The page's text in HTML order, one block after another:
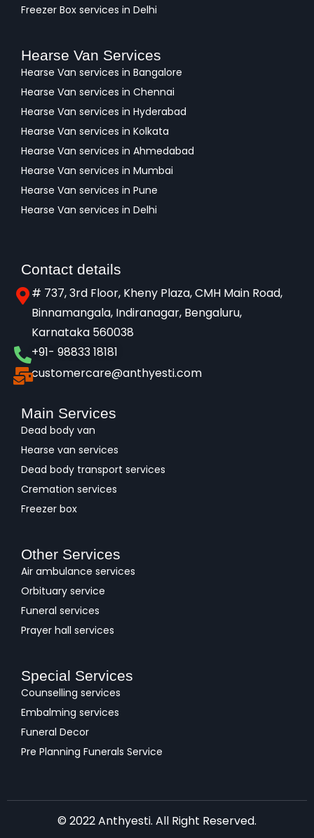
Freezer Box services in Delhi
Hearse Van Services
Hearse Van services in Bangalore
Hearse Van services in Chennai
Hearse Van services in Hyderabad
Hearse Van services in Kolkata
Hearse Van services in Ahmedabad
Hearse Van services in Mumbai
Hearse Van services in Pune
Hearse Van services in Delhi
Contact details
# 737, 3rd Floor, Kheny Plaza, CMH Main Road,
Binnamangala, Indiranagar, Bengaluru,
Karnataka 560038​
+91- 98833 18181
customercare@anthyesti.com
Main Services
Dead body van
Hearse van services
Dead body transport services
Cremation services
Freezer box
Other Services
Air ambulance services
Orbituary service
Funeral services
Prayer hall services
Special Services
Counselling services
Embalming services
Funeral Decor
Pre Planning Funerals Service
© 2022 Anthyesti. All Right Reserved.